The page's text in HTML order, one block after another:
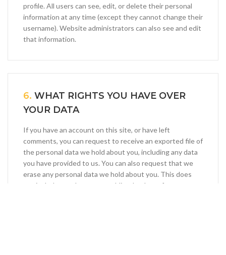
profile. All users can see, edit, or delete their personal
information at any time (except they cannot change their
username). Website administrators can also see and edit
that information.
6. WHAT RIGHTS YOU HAVE OVER
YOUR DATA
If you have an account on this site, or have left
comments, you can request to receive an exported file of
the personal data we hold about you, including any data
you have provided to us. You can also request that we
erase any personal data we hold about you. This does
not include any data we are obliged to keep for